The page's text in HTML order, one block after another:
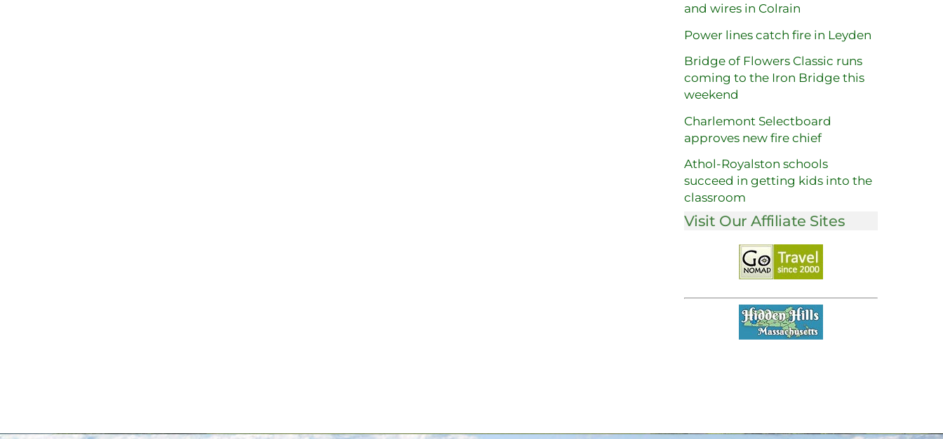
and wires in Colrain
Power lines catch fire in Leyden
Bridge of Flowers Classic runs
coming to the Iron Bridge this
weekend
Charlemont Selectboard
approves new fire chief
Athol-Royalston schools
succeed in getting kids into the
classroom
Visit Our Affiliate Sites